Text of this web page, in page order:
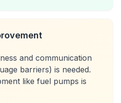
and communication
barriers) is needed.
like fuel pumps is